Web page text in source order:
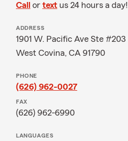
Call or text us 24 hours a day!
ADDRESS
1901 W. Pacific Ave Ste #203
West Covina, CA 91790
PHONE
(626) 962-0027
FAX
(626) 962-6990
LANGUAGES